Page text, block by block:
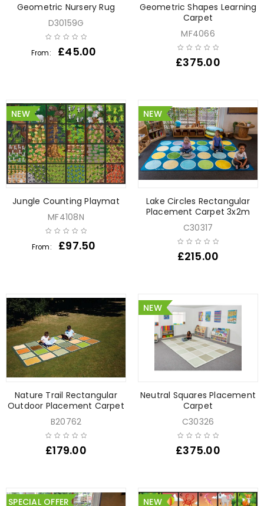
Geometric Nursery Rug
D30159G
From: £45.00
Geometric Shapes Learning
Carpet
MF4066
£375.00
NEW
Jungle Counting Playmat
MF4108N
From: £97.50
NEW
Lake Circles Rectangular
Placement Carpet 3x2m
C30317
£215.00
Nature Trail Rectangular
Outdoor Placement Carpet
B20762
£179.00
NEW
Neutral Squares Placement
Carpet
C30326
£375.00
SPECIAL OFFER
NEW